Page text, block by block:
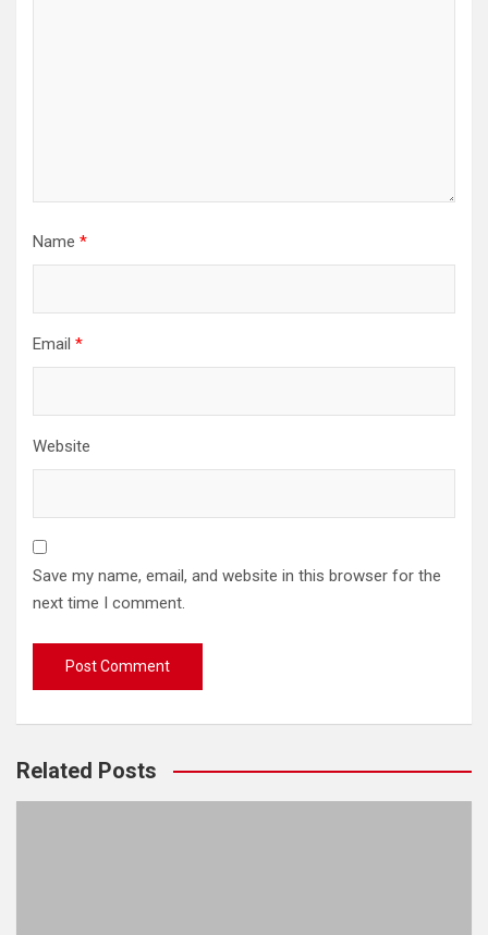
Name *
Email *
Website
Save my name, email, and website in this browser for the
next time I comment.
Related Posts